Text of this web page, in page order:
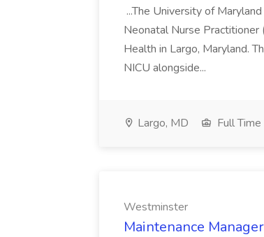
...The University of
Neonatal Nurse
Health in Largo, Maryland.
NICU alongside...
Largo, MD Full Time
Westminster
Maintenance